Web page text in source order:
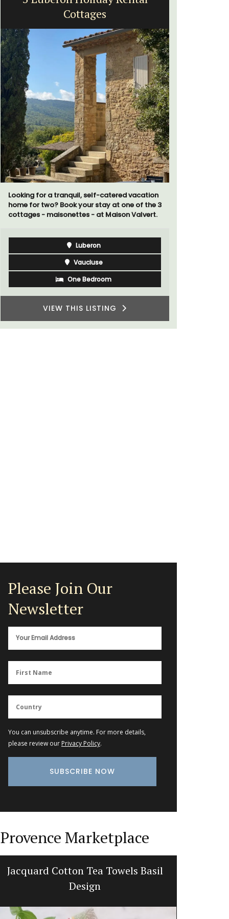
Cottages
Looking for a tranquil, self-catered vacation
home for two? Book your stay at one of the 3
cottages - maisonettes - at Maison Valvert.
Luberon
Vaucluse
One Bedroom
VIEW THIS LISTING
Please Join Our
Newsletter
You can unsubscribe anytime. For more details,
please review our Privacy Policy.
Provence Marketplace
Jacquard Cotton Tea Towels Basil
Design